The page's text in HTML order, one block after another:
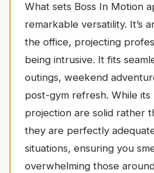
What sets Boss In Motion
remarkable versatility. It’s
the office, projecting
being intrusive. It fits
outings, weekend
post-gym refresh. While its
projection are solid rather
they are perfectly
situations, ensuring you
overwhelming those